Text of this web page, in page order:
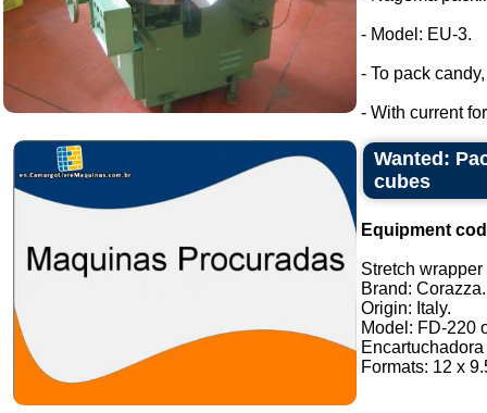
- Model: EU-3.
- To pack
- With current
Wanted:
cubes
Equipment
Stretch
Brand: Corazza.
Origin: Italy.
Model: FD-220
Formats: 12 x